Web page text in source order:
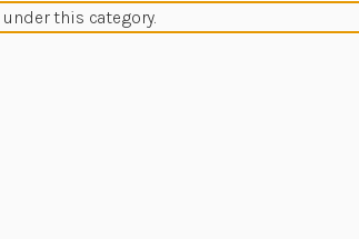
this category.